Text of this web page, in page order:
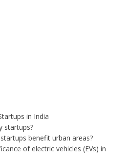
in India
startups?
benefit urban areas?
of electric vehicles (EVs) in